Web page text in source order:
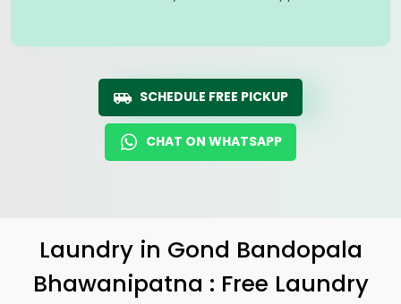
SCHEDULE FREE PICKUP
CHAT ON WHATSAPP
Laundry in Gond Bandopala
Bhawanipatna : Free Laundry